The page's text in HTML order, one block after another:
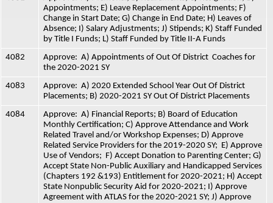
Appointments; E) Leave Replacement Appointments; F)
Change in Start Date; G) Change in End Date; H) Leaves of
Absence; I) Salary Adjustments; J) Stipends; K) Staff Funded
by Title I Funds; L) Staff Funded by Title II-A Funds
4082
Approve:  A) Appointments of Out Of District  Coaches for
the 2020-2021 SY
4083
Approve:  A) 2020 Extended School Year Out Of District
Placements; B) 2020-2021 SY Out Of District Placements
4084
Approve:  A) Financial Reports; B) Board of Education
Monthly Certification; C) Approve Attendance and Work
Related Travel and/or Workshop Expenses; D) Approve
Related Service Providers for the 2019-2020 SY;  E) Approve
Use of Vendors;  F) Accept Donation to Parenting Center; G)
Accept State Non-Public Auxiliary and Handicapped Services
(Chapters 192 &193) Entitlement for 2020-2021; H) Accept
State Nonpublic Security Aid for 2020-2021; I) Approve
Agreement with ATLAS for the 2020-2021 SY; J) Approve